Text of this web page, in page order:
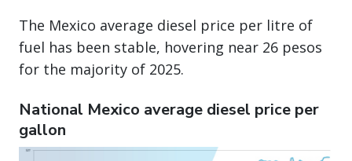
The Mexico average diesel price per litre of
fuel has been stable, hovering near 26 pesos
for the majority of 2025.
National Mexico average diesel price per
gallon